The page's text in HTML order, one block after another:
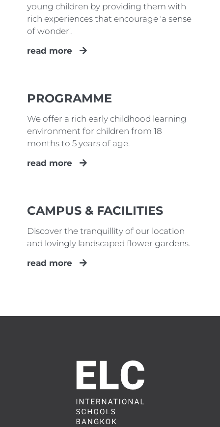
young children by providing them with
rich experiences that encourage 'a sense
of wonder'.
read more
PROGRAMME
We offer a rich early childhood learning
environment for children from 18
months to 5 years of age.
read more
CAMPUS & FACILITIES
Discover the tranquillity of our location
and lovingly landscaped flower gardens.
read more